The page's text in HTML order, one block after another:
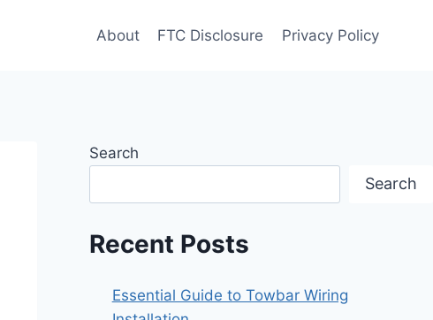
About FTC Disclosure Privacy Policy
Search
Search
Recent Posts
Essential Guide to Towbar Wiring